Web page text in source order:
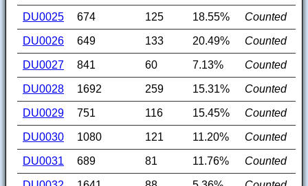
DU0025 674 125 18.55% Counted
DU0026 649 133 20.49% Counted
DU0027 841 60 7.13% Counted
DU0028 1692 259 15.31% Counted
DU0029 751 116 15.45% Counted
DU0030 1080 121 11.20% Counted
DU0031 689 81 11.76% Counted